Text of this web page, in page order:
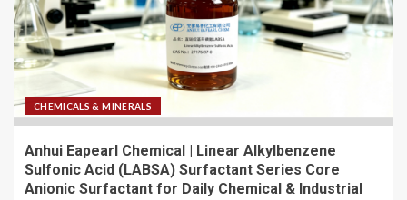
CHEMICALS & MINERALS
Anhui Eapearl Chemical | Linear Alkylbenzene
Sulfonic Acid (LABSA) Surfactant Series Core
Anionic Surfactant for Daily Chemical & Industrial